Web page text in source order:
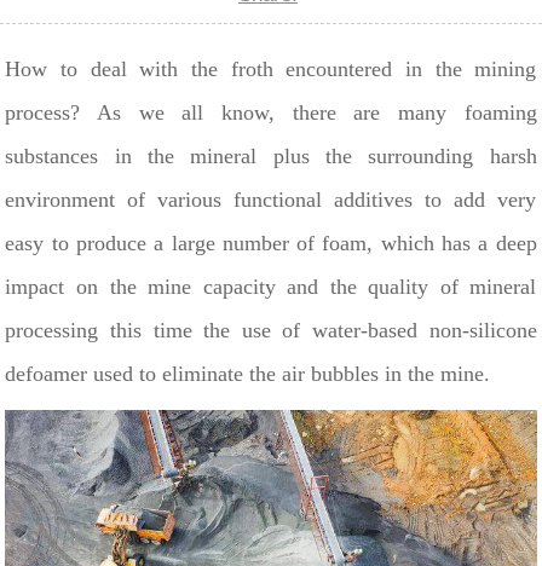
How to deal with the froth encountered in the mining
process? As we all know, there are many foaming
substances in the mineral plus the surrounding harsh
environment of various functional additives to add very
easy to produce a large number of foam, which has a deep
impact on the mine capacity and the quality of mineral
processing this time the use of water-based non-silicone
defoamer used to eliminate the air bubbles in the mine.